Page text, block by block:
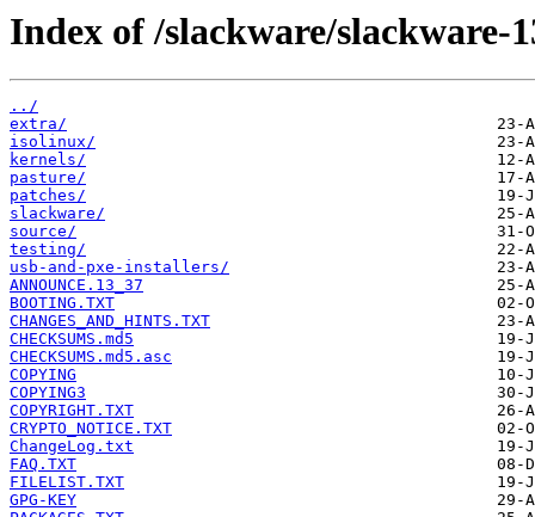
Index of /slackware/slackware-
../
extra/
isolinux/
kernels/
pasture/
patches/
slackware/
source/
testing/
usb-and-pxe-installers/
ANNOUNCE.13_37
BOOTING.TXT
CHANGES_AND_HINTS.TXT
CHECKSUMS.md5
CHECKSUMS.md5.asc
COPYING
COPYING3
COPYRIGHT.TXT
CRYPTO_NOTICE.TXT
ChangeLog.txt
FAQ.TXT
FILELIST.TXT
GPG-KEY